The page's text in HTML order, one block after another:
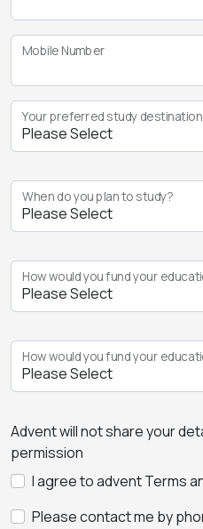
Mobile Number
Your preferred study destination
When do you plan to study?
How would you fund your
How would you fund your
Advent will not share your
permission
I agree to advent Terms
Please contact me by